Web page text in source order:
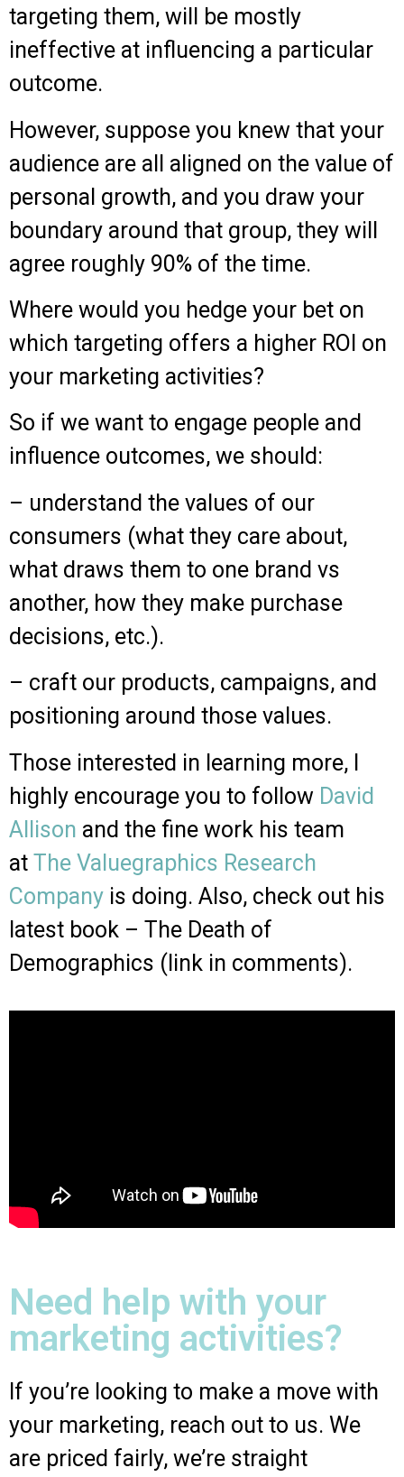
targeting them, will be mostly
ineffective at influencing a particular
outcome.
However, suppose you knew that your
audience are all aligned on the value of
personal growth, and you draw your
boundary around that group, they will
agree roughly 90% of the time.
Where would you hedge your bet on
which targeting offers a higher ROI on
your marketing activities?
So if we want to engage people and
influence outcomes, we should:
– understand the values of our
consumers (what they care about,
what draws them to one brand vs
another, how they make purchase
decisions, etc.).
– craft our products, campaigns, and
positioning around those values.
Those interested in learning more, I
highly encourage you to follow David
Allison and the fine work his team
at The Valuegraphics Research
Company is doing. Also, check out his
latest book – The Death of
Demographics (link in comments).
Need help with your
marketing activities?
If you’re looking to make a move with
your marketing, reach out to us. We
are priced fairly, we’re straight